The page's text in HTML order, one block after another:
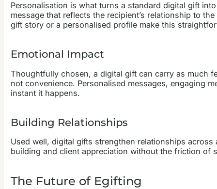
Personalisation is what turns a standard digital gift
message that reflects the recipient’s relationship to
gift story or a personalised profile make this
Emotional Impact
Thoughtfully chosen, a digital gift can carry as much
not convenience. Personalised messages, engaging
instant it happens.
Building Relationships
Used well, digital gifts strengthen relationships
building and client appreciation without the friction of
The Future of Egifting